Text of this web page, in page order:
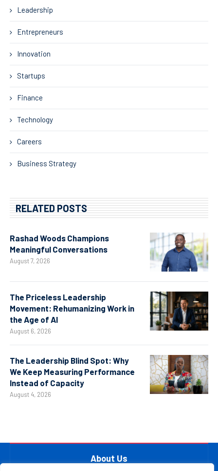
Leadership
Entrepreneurs
Innovation
Startups
Finance
Technology
Careers
Business Strategy
RELATED POSTS
Rashad Woods Champions
Meaningful Conversations
August 7, 2026
The Priceless Leadership
Movement: Rehumanizing Work in
the Age of AI
August 6, 2026
The Leadership Blind Spot: Why
We Keep Measuring Performance
Instead of Capacity
August 4, 2026
About Us